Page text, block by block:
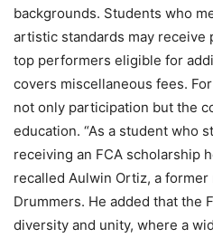
backgrounds. Students who
artistic standards may receive
top performers eligible for
covers miscellaneous fees.
not only participation but the
education. “As a student who
receiving an FCA scholarship
recalled Aulwin Ortiz, a former
Drummers. He added that the
diversity and unity, where a